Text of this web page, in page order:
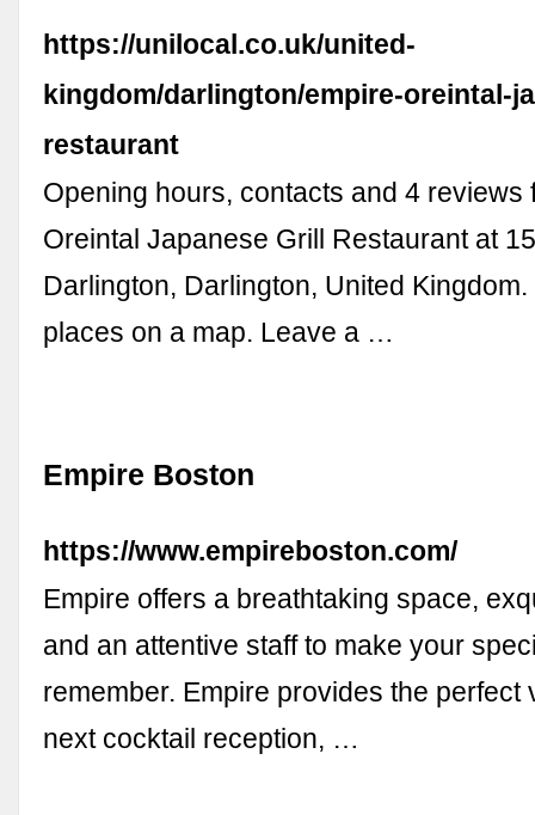
https://unilocal.co.uk/united-
kingdom/darlington/empire-oreintal-
restaurant
Opening hours, contacts and 4 reviews
Oreintal Japanese Grill Restaurant at
Darlington, Darlington, United
places on a map. Leave a …
Empire Boston
https://www.empireboston.com/
Empire offers a breathtaking space,
and an attentive staff to make your
remember. Empire provides the perfect
next cocktail reception, …